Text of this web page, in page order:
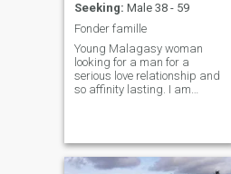
Seeking: Male 38 - 59
Fonder famille
Young Malagasy woman
looking for a man for a
serious love relationship and
so affinity lasting. I am
understanding and cool.